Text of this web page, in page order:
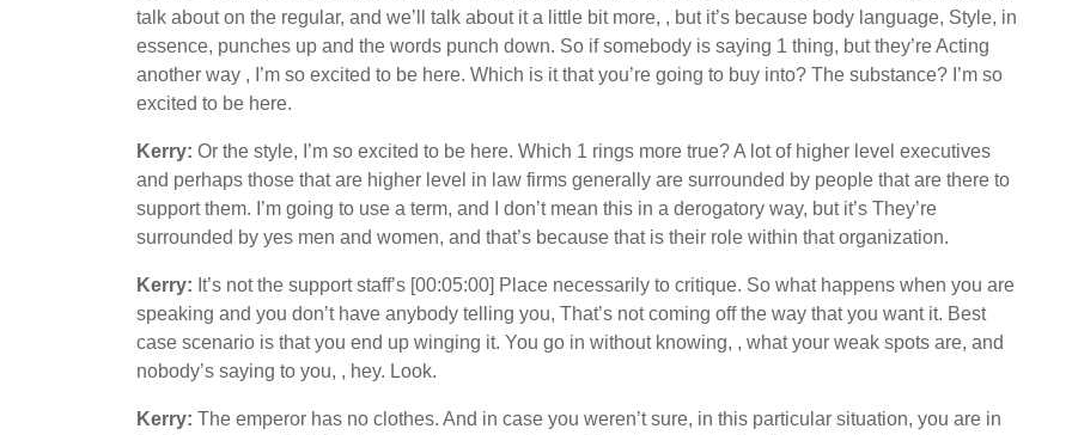
talk about on the regular, and we’ll talk about it a little bit more, , but it’s because body language, Style, in
essence, punches up and the words punch down. So if somebody is saying 1 thing, but they’re Acting
another way , I’m so excited to be here. Which is it that you’re going to buy into? The substance? I’m so
excited to be here.
Kerry: Or the style, I’m so excited to be here. Which 1 rings more true? A lot of higher level executives
and perhaps those that are higher level in law firms generally are surrounded by people that are there to
support them. I’m going to use a term, and I don’t mean this in a derogatory way, but it’s They’re
surrounded by yes men and women, and that’s because that is their role within that organization.
Kerry: It’s not the support staff’s [00:05:00] Place necessarily to critique. So what happens when you are
speaking and you don’t have anybody telling you, That’s not coming off the way that you want it. Best
case scenario is that you end up winging it. You go in without knowing, , what your weak spots are, and
nobody’s saying to you, , hey. Look.
Kerry: The emperor has no clothes. And in case you weren’t sure, in this particular situation, you are in